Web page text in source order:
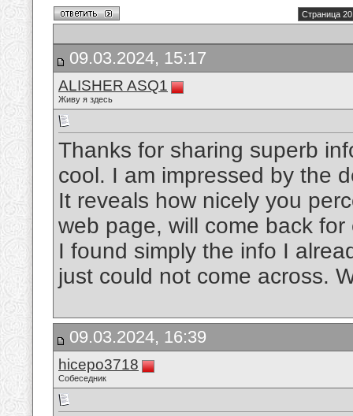
Страница
09.03.2024, 15:17
ALISHER ASQ1
Живу я здесь
Thanks for sharing superb
cool. I am impressed by the
It reveals how nicely you
web page, will come back
I found simply the info I
just could not come across.
09.03.2024, 16:39
hicepo3718
Собеседник